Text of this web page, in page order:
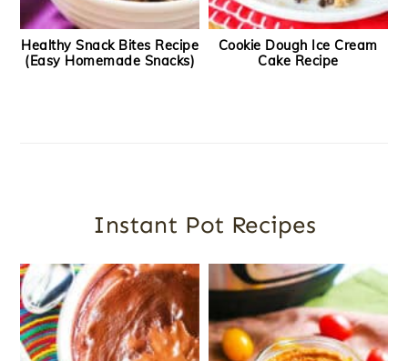
Healthy Snack Bites Recipe
(Easy Homemade Snacks)
Cookie Dough Ice Cream
Cake Recipe
Instant Pot Recipes